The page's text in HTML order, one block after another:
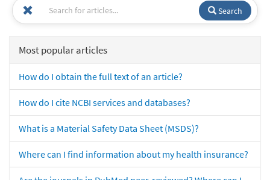
Search
Most popular articles
How do I obtain the full text of an article?
How do I cite NCBI services and databases?
What is a Material Safety Data Sheet (MSDS)?
Where can I find information about my health insurance?